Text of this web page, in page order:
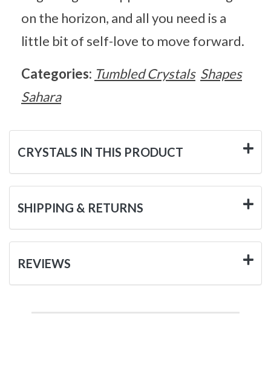
on the horizon, and all you need is a
little bit of self-love to move forward.
Categories: Tumbled Crystals Shapes
Sahara
CRYSTALS IN THIS PRODUCT
SHIPPING & RETURNS
REVIEWS